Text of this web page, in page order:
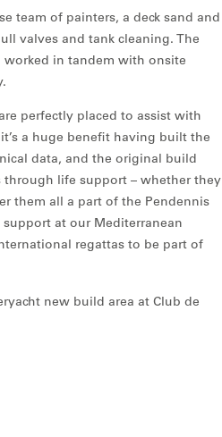
team of painters, a deck sand and
valves and tank cleaning. The
worked in tandem with onsite
perfectly placed to assist with
a huge benefit having built the
data, and the original build
through life support – whether they
them all a part of the Pendennis
support at our Mediterranean
regattas to be part of
new build area at Club de